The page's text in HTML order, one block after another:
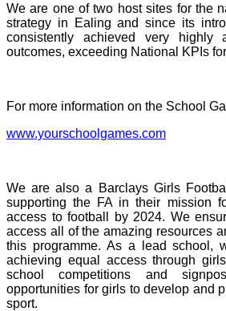
We are one of two host sites for the
strategy in Ealing and since its
consistently achieved very highly
outcomes, exceeding National KPIs
For more information on the School
www.yourschoolgames.com
We are also a Barclays Girls
supporting the FA in their mission
access to football by 2024. We
access all of the amazing resources
this programme. As a lead school,
achieving equal access through
school competitions and
opportunities for girls to develop and
sport.